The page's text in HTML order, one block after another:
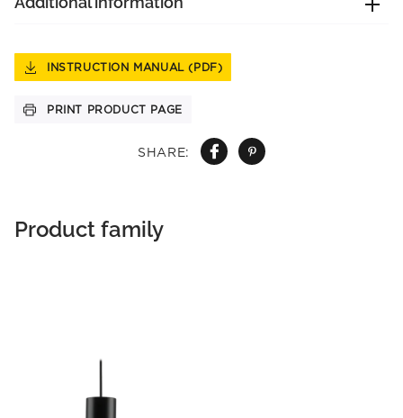
SHARE:
INSTRUCTION MANUAL (PDF)
PRINT PRODUCT PAGE
Product family